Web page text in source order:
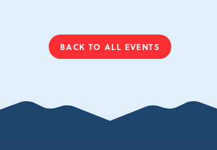
BACK TO ALL EVENTS
CLICK
EVENTS